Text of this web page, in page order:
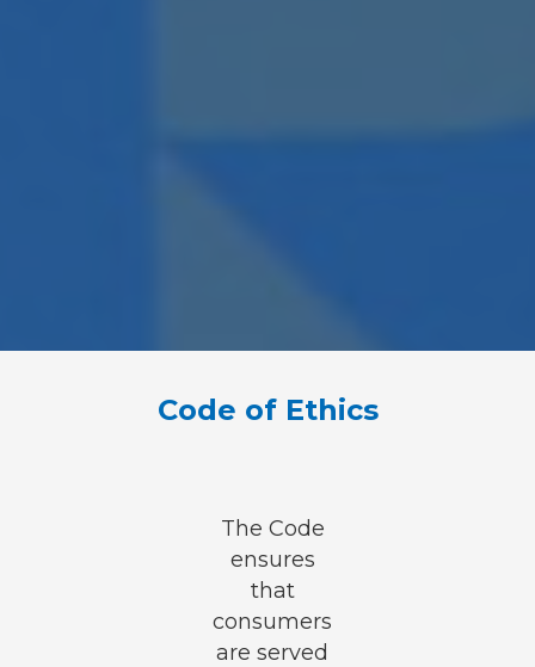
Code of Ethics
The Code
ensures
that
consumers
are served